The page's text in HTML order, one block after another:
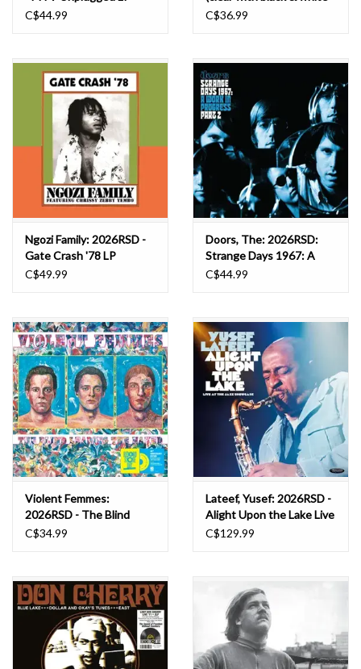
C$44.99
marble vinyl) LP
C$36.99
Ngozi Family: 2026RSD -
Gate Crash '78 LP
C$49.99
Doors, The: 2026RSD:
Strange Days 1967: A
Work In Progress, Part 2
C$44.99
Violent Femmes:
2026RSD - The Blind
Leading The Naked LP
C$34.99
Lateef, Yusef: 2026RSD -
Alight Upon the Lake Live
at the Jazz Showcase LP
C$129.99